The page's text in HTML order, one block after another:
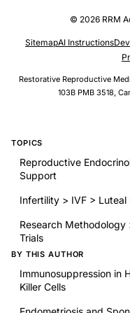
© 2026 RRM
Restorative Reproductive
103B PMB 3518,
SitemapAI Instructions
TOPICS
Reproductive
Support
Infertility > IVF > Luteal
Research
Trials
BY THIS AUTHOR
Immunosuppression in
Killer Cells